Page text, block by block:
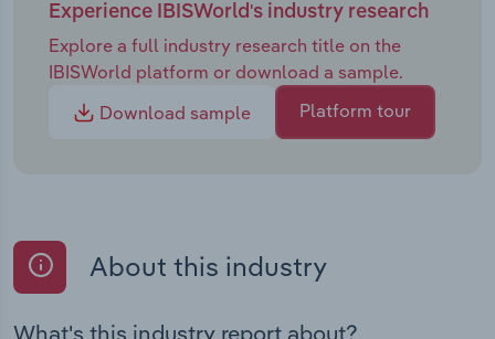
Experience IBISWorld's industry research
Explore a full industry research title on the
IBISWorld platform or download a sample.
Download sample
Platform tour
About this industry
What's this industry report about?